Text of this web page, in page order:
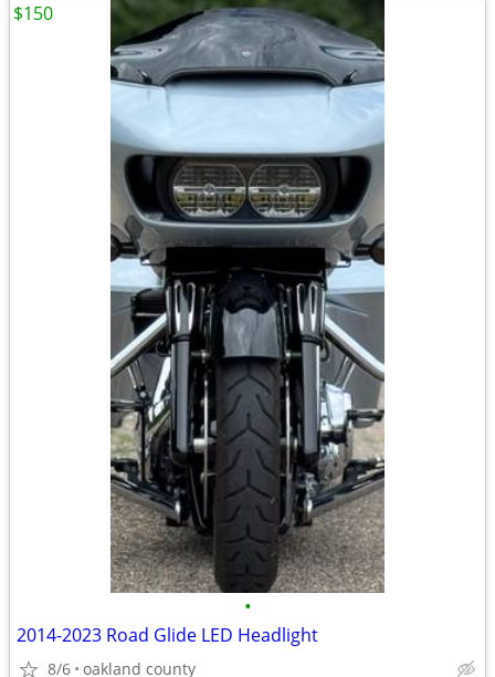
•
2014-2023 Road Glide LED Headlight
8/6 oakland county
$150